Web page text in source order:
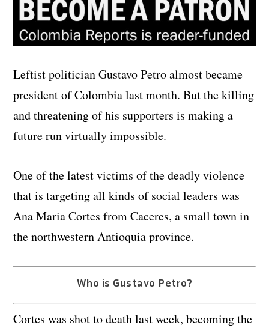
Leftist politician Gustavo Petro almost became
president of Colombia last month. But the killing
and threatening of his supporters is making a
future run virtually impossible.
One of the latest victims of the deadly violence
that is targeting all kinds of social leaders was
Ana Maria Cortes from Caceres, a small town in
the northwestern Antioquia province.
Who is Gustavo Petro?
Cortes was shot to death last week, becoming the